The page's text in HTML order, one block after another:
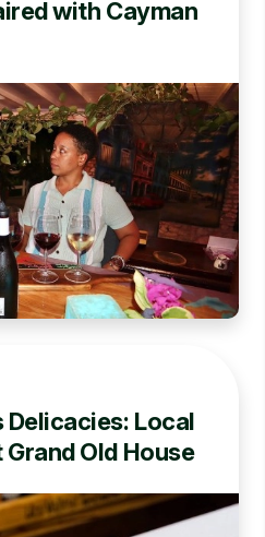
with Cayman
Delicacies: Local
Old House